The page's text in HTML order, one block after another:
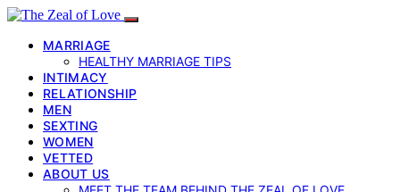
MARRIAGE
HEALTHY MARRIAGE TIPS
INTIMACY
RELATIONSHIP
MEN
SEXTING
WOMEN
VETTED
ABOUT US